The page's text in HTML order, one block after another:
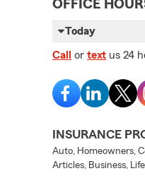
OFFICE
Today
Call or text us 24
INSURANCE
Auto, Homeowners,
Articles, Business,